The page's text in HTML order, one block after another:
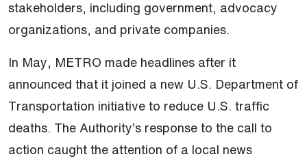
stakeholders, including government, advocacy
organizations, and private companies.
In May, METRO made headlines after it
announced that it joined a new U.S. Department of
Transportation initiative to reduce U.S. traffic
deaths. The Authority’s response to the call to
action caught the attention of a local news